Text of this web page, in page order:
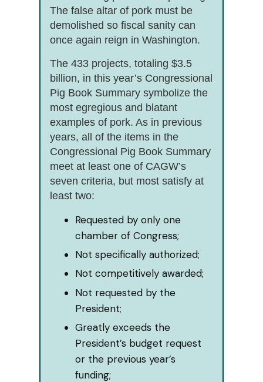
The false altar of pork must be
demolished so fiscal sanity can
once again reign in Washington.
The 433 projects, totaling $3.5
billion, in this year’s Congressional
Pig Book Summary symbolize the
most egregious and blatant
examples of pork. As in previous
years, all of the items in the
Congressional Pig Book Summary
meet at least one of CAGW’s
seven criteria, but most satisfy at
least two:
Requested by only one
chamber of Congress;
Not specifically authorized;
Not competitively awarded;
Not requested by the
President;
Greatly exceeds the
President’s budget request
or the previous year’s
funding;